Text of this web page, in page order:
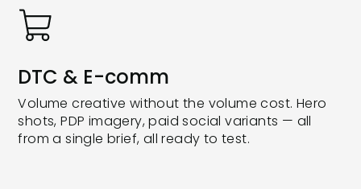
DTC & E-comm
Volume creative without the volume cost. Hero
shots, PDP imagery, paid social variants — all
from a single brief, all ready to test.